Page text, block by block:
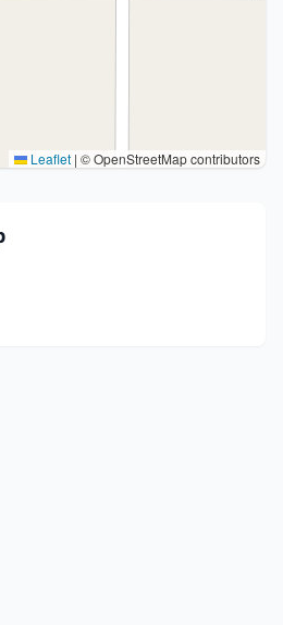
Leaflet | © OpenStreetMap contributors